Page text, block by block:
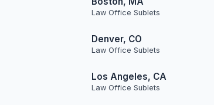
Law Office Sublets
Denver, CO
Law Office Sublets
Los Angeles, CA
Law Office Sublets